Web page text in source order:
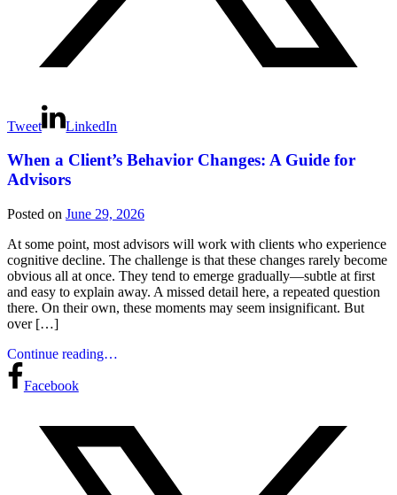
Tweet LinkedIn
When a Client’s Behavior Changes: A Guide for
Advisors
Posted on June 29, 2026
At some point, most advisors will work with clients who experience
cognitive decline. The challenge is that these changes rarely become
obvious all at once. They tend to emerge gradually—subtle at first
and easy to explain away. A missed detail here, a repeated question
there. On their own, these moments may seem insignificant. But
over […]
Continue reading…
Facebook